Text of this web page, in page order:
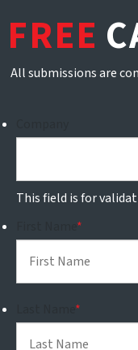
FREE
All submissions are
This field is for
*
*